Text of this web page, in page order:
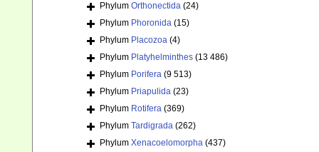
Phylum Orthonectida (24)
Phylum Phoronida (15)
Phylum Placozoa (4)
Phylum Platyhelminthes (13 486)
Phylum Porifera (9 513)
Phylum Priapulida (23)
Phylum Rotifera (369)
Phylum Tardigrada (262)
Phylum Xenacoelomorpha (437)